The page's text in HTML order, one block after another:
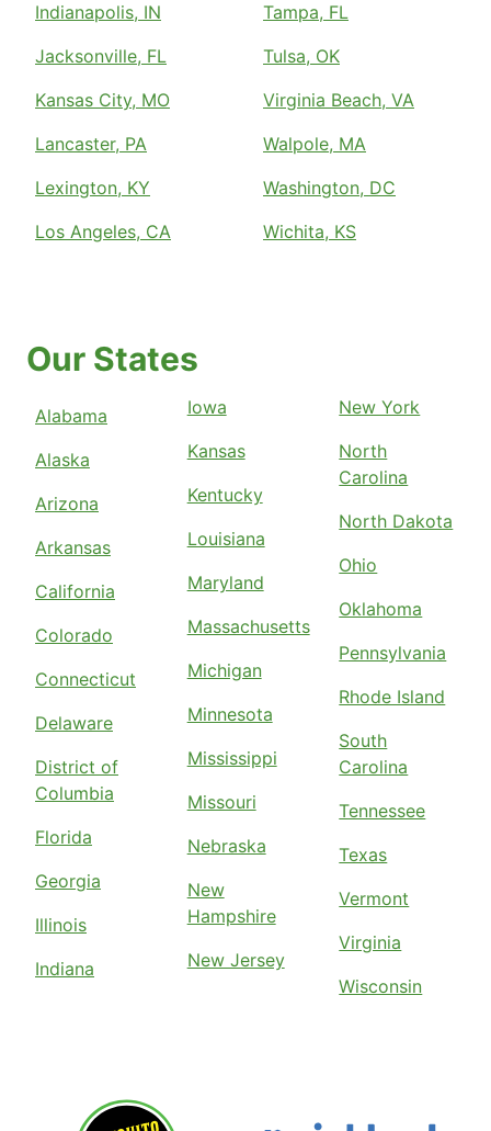
Indianapolis, IN
Jacksonville, FL
Kansas City, MO
Lancaster, PA
Lexington, KY
Los Angeles, CA
Tampa, FL
Tulsa, OK
Virginia Beach, VA
Walpole, MA
Washington, DC
Wichita, KS
Our States
Alabama
Alaska
Arizona
Arkansas
California
Colorado
Connecticut
Delaware
District of
Columbia
Florida
Georgia
Illinois
Indiana
Iowa
Kansas
Kentucky
Louisiana
Maryland
Massachusetts
Michigan
Minnesota
Mississippi
Missouri
Nebraska
New
Hampshire
New Jersey
New York
North
Carolina
North Dakota
Ohio
Oklahoma
Pennsylvania
Rhode Island
South
Carolina
Tennessee
Texas
Vermont
Virginia
Wisconsin